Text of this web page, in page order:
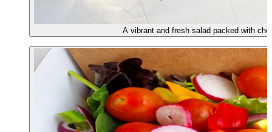
A vibrant and fresh salad packed with